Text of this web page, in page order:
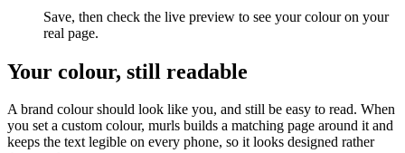
Save, then check the live preview to see your colour on your
real page.
Your colour, still readable
A brand colour should look like you, and still be easy to read. When
you set a custom colour, murls builds a matching page around it and
keeps the text legible on every phone, so it looks designed rather